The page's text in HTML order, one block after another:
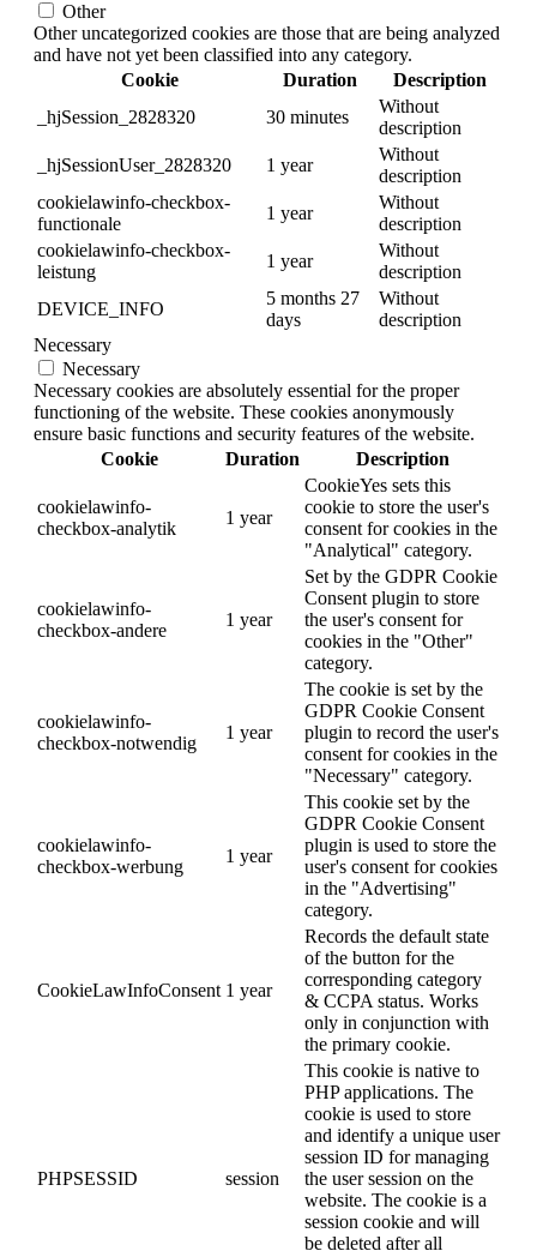
Other
Other uncategorized cookies are those that are being analyzed
and have not yet been classified into any category.
Cookie
Duration
Description
_hjSession_2828320
30 minutes
Without
description
_hjSessionUser_2828320
1 year
Without
description
cookielawinfo-checkbox-
functionale
1 year
Without
description
cookielawinfo-checkbox-
leistung
1 year
Without
description
DEVICE_INFO
5 months 27
days
Without
description
Necessary
Necessary
Necessary cookies are absolutely essential for the proper
functioning of the website. These cookies anonymously
ensure basic functions and security features of the website.
Cookie
Duration Description
cookielawinfo-
checkbox-analytik
1 year
CookieYes sets this
cookie to store the user's
consent for cookies in the
"Analytical" category.
cookielawinfo-
checkbox-andere
1 year
Set by the GDPR Cookie
Consent plugin to store
the user's consent for
cookies in the "Other"
category.
cookielawinfo-
checkbox-notwendig
1 year
The cookie is set by the
GDPR Cookie Consent
plugin to record the user's
consent for cookies in the
"Necessary" category.
cookielawinfo-
checkbox-werbung
1 year
This cookie set by the
GDPR Cookie Consent
plugin is used to store the
user's consent for cookies
in the "Advertising"
category.
CookieLawInfoConsent 1 year
Records the default state
of the button for the
corresponding category
& CCPA status. Works
only in conjunction with
the primary cookie.
PHPSESSID session
This cookie is native to
PHP applications. The
cookie is used to store
and identify a unique user
session ID for managing
the user session on the
website. The cookie is a
session cookie and will
be deleted after all